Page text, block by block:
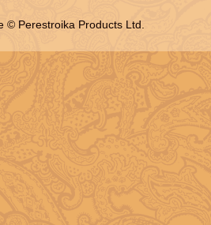
© Perestroika Products Ltd.